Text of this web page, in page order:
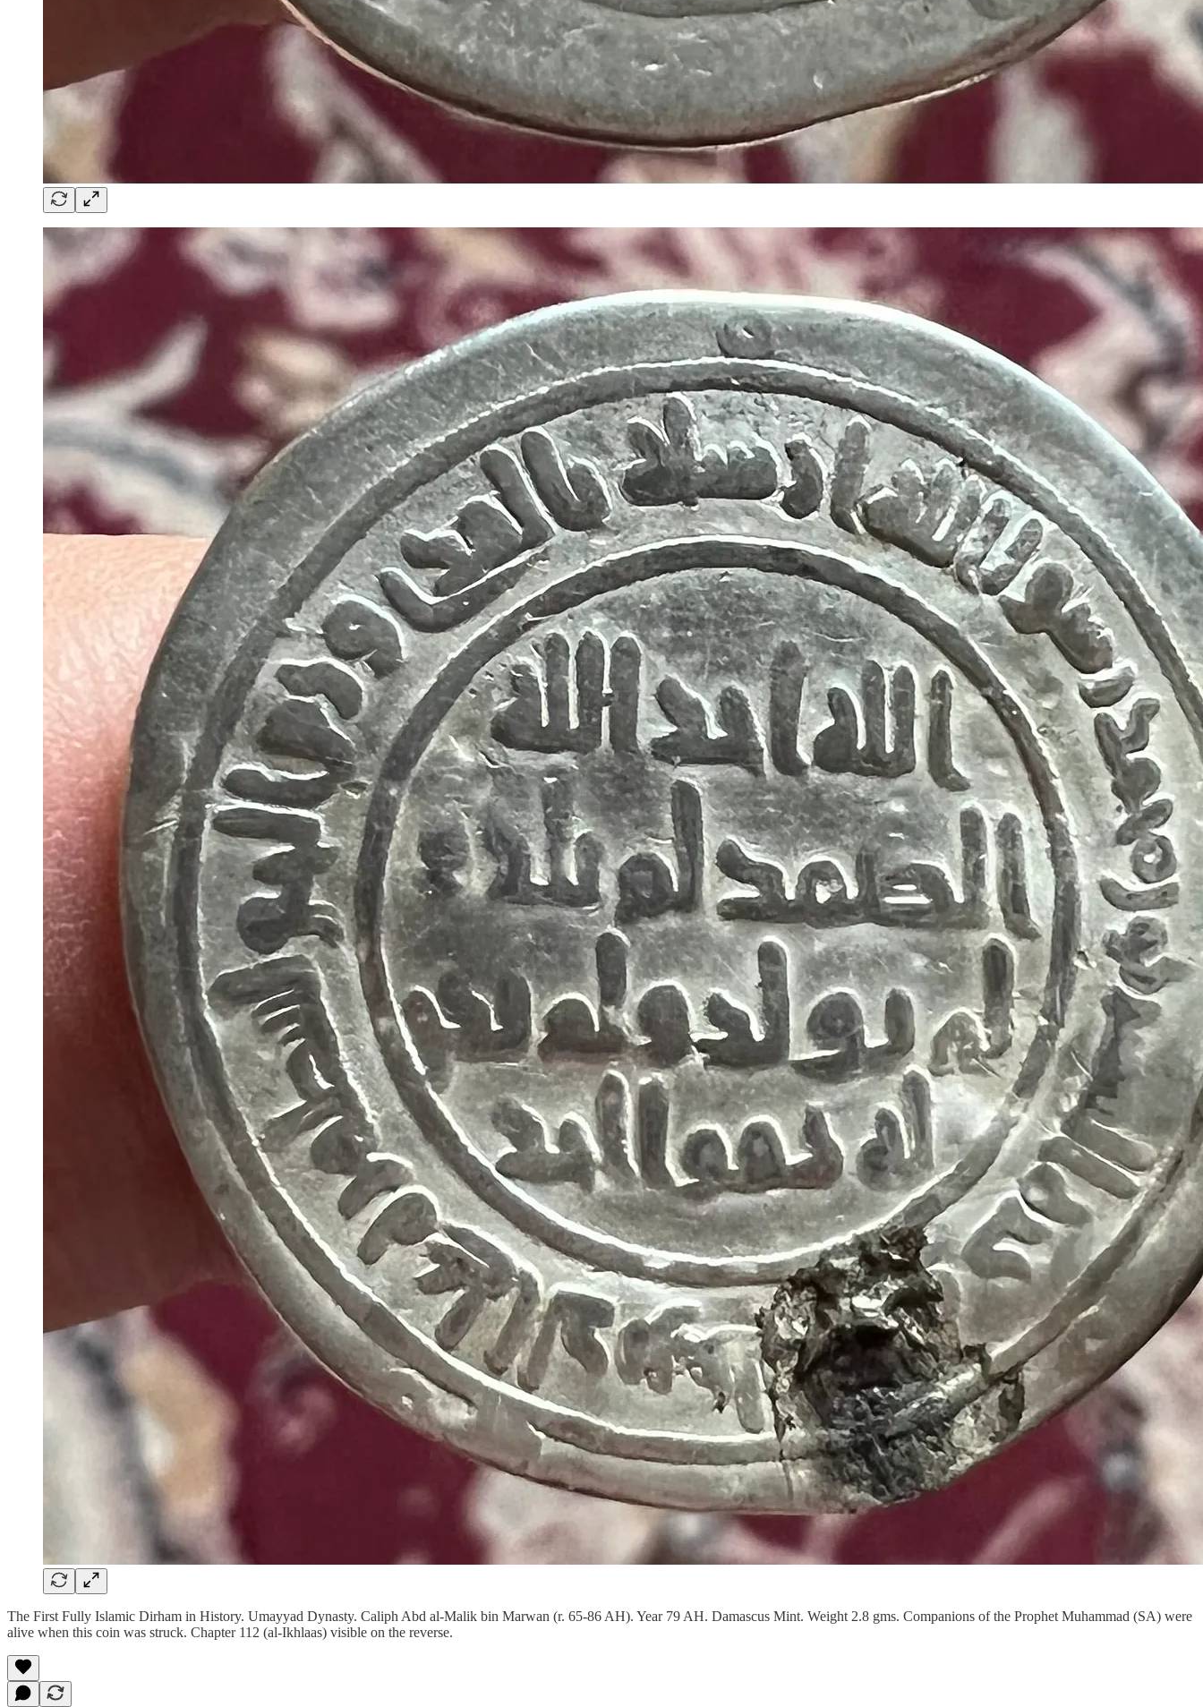
The First Fully Islamic Dirham in History. Umayyad Dynasty. Caliph Abd al-Malik bin Marwan (r. 65-86 AH). Year 79 AH. Damascus Mint. Weight 2.8 gms. Companions of the Prophet Muhammad (SA) were
alive when this coin was struck. Chapter 112 (al-Ikhlaas) visible on the reverse.